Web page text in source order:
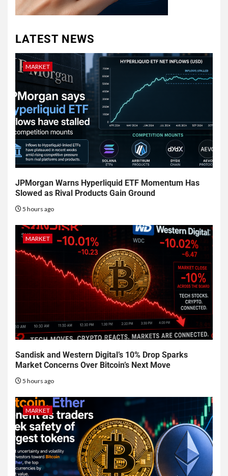
LATEST NEWS
MARKET
JPMorgan Warns Hyperliquid ETF Momentum Has
Slowed as Rival Products Gain Ground
5 hours ago
MARKET
Sandisk and Western Digital’s 10% Drop Sparks
Market Concerns Over Bitcoin’s Next Move
5 hours ago
MARKET